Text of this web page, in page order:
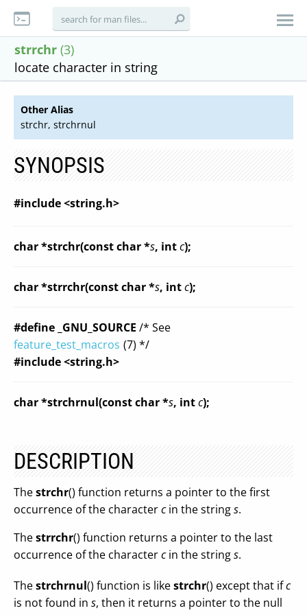
strrchr (3)
locate character in string
Other Alias
strchr, strchrnul
SYNOPSIS
#include <string.h>
char *strchr(const char *s, intc);
char *strrchr(const char *s, intc);
#define _GNU_SOURCE /* See
feature_test_macros (7) */
#include <string.h>
char *strchrnul(const char *s, intc);
DESCRIPTION
Thestrchr() function returns a pointer to the first
occurrence of the charactercin the strings.
Thestrrchr() function returns a pointer to the last
occurrence of the charactercin the strings.
Thestrchrnul() function is likestrchr() except that ifc
is not found in s, then it returns a pointer to the null